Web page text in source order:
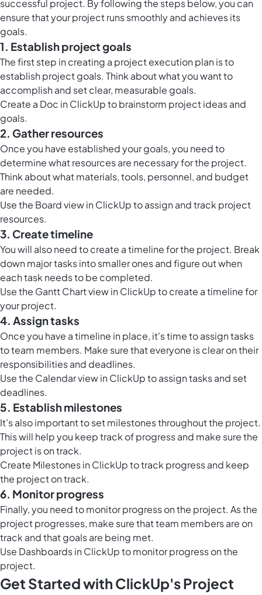
successful project. By following the steps below, you can
ensure that your project runs smoothly and achieves its
goals.
1. Establish project goals
The first step in creating a project execution plan is to
establish project goals. Think about what you want to
accomplish and set clear, measurable goals.
Create a Doc in ClickUpto brainstorm project ideas and
goals.
2. Gather resources
Once you have established your goals, you need to
determine what resources are necessary for the project.
Think about what materials, tools, personnel, and budget
are needed.
Use the Board view in ClickUpto assign and track project
resources.
3. Create timeline
You will also need to create a timeline for the project. Break
down major tasks into smaller ones and figure out when
each task needs to be completed.
Use the Gantt Chart view in ClickUpto create a timeline for
your project.
4. Assign tasks
Once you have a timeline in place, it's time to assign tasks
to team members. Make sure that everyone is clear on their
responsibilities and deadlines.
Use the Calendar view in ClickUpto assign tasks and set
deadlines.
5. Establish milestones
It’s also important to set milestones throughout the project.
This will help you keep track of progress and make sure the
project is on track.
Create Milestones in ClickUpto track progress and keep
the project on track.
6. Monitor progress
Finally, you need to monitor progress on the project. As the
project progresses, make sure that team members are on
track and that goals are being met.
Use Dashboards in ClickUpto monitor progress on the
project.
Get Started with ClickUp's Project